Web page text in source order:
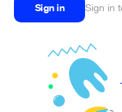
Sign in Sign in